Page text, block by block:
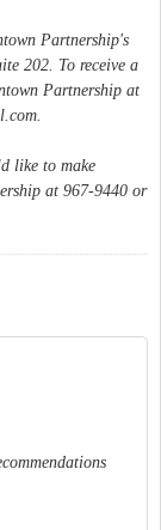
Partnership's
202. To receive a
Partnership at
like to make
at 967-9440 or